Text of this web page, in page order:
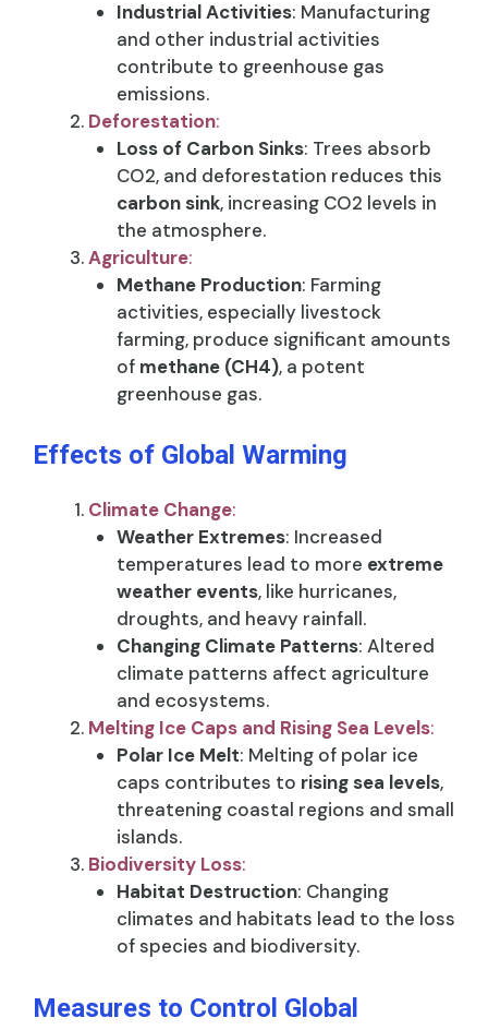
Industrial Activities: Manufacturing
and other industrial activities
contribute to greenhouse gas
emissions.
Deforestation:
Loss of Carbon Sinks: Trees absorb
CO2, and deforestation reduces this
carbon sink, increasing CO2 levels in
the atmosphere.
Agriculture:
Methane Production: Farming
activities, especially livestock
farming, produce significant amounts
of methane (CH4), a potent
greenhouse gas.
Effects of Global Warming
Climate Change:
Weather Extremes: Increased
temperatures lead to more extreme
weather events, like hurricanes,
droughts, and heavy rainfall.
Changing Climate Patterns: Altered
climate patterns affect agriculture
and ecosystems.
Melting Ice Caps and Rising Sea Levels:
Polar Ice Melt: Melting of polar ice
caps contributes to rising sea levels,
threatening coastal regions and small
islands.
Biodiversity Loss:
Habitat Destruction: Changing
climates and habitats lead to the loss
of species and biodiversity.
Measures to Control Global